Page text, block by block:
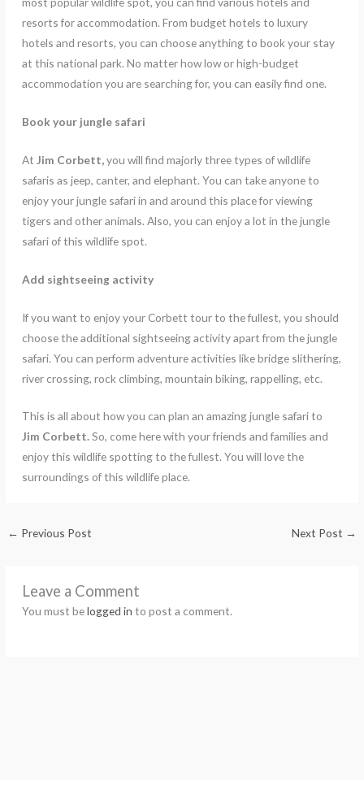
resorts for accommodation. From budget hotels to luxury
hotels and resorts, you can choose anything to book your stay
at this national park. No matter how low or high-budget
accommodation you are searching for, you can easily find one.
Book your jungle safari
At Jim Corbett,you will find majorly three types of wildlife
safaris as jeep, canter, and elephant. You can take anyone to
enjoy your jungle safari in and around this place for viewing
tigers and other animals. Also, you can enjoy a lot in the jungle
safari of this wildlife spot.
Add sightseeing activity
If you want to enjoy your Corbett tour to the fullest, you should
choose the additional sightseeing activity apart from the jungle
safari. You can perform adventure activities like bridge slithering,
river crossing, rock climbing, mountain biking, rappelling, etc.
This is all about how you can plan an amazing jungle safari to
Jim Corbett.So, come here with your friends and families and
enjoy this wildlife spotting to the fullest. You will love the
surroundings of this wildlife place.
← Previous Post Next Post →
Leave a Comment
You must belogged in to post a comment.